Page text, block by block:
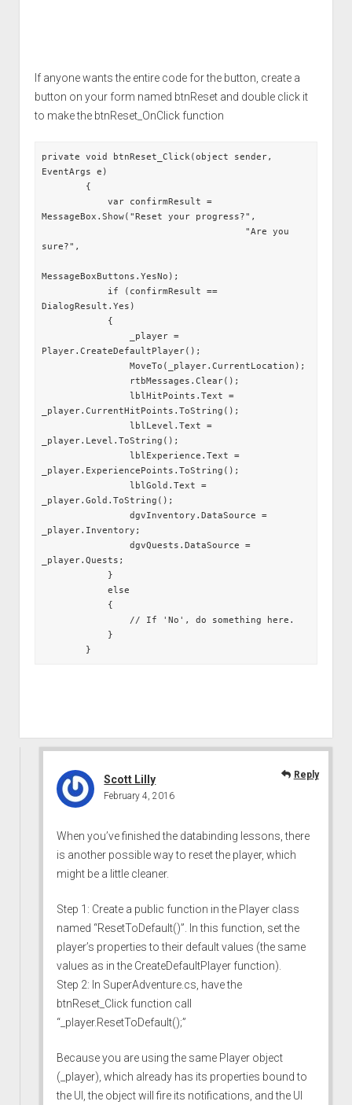
If anyone wants the entire code for the button, create a
button on your form named btnReset and double click it
to make the btnReset_OnClick function
private void btnReset_Click(object sender,
EventArgs e)
            var confirmResult =
MessageBox.Show("Reset your progress?",
sure?",
MessageBoxButtons.YesNo);
DialogResult.Yes)
Player.CreateDefaultPlayer();
                MoveTo(_player.CurrentLocation);
                lblHitPoints.Text =
_player.CurrentHitPoints.ToString();
                lblLevel.Text =
_player.Level.ToString();
                lblExperience.Text =
_player.ExperiencePoints.ToString();
                lblGold.Text =
_player.Gold.ToString();
                dgvInventory.DataSource =
_player.Inventory;
                dgvQuests.DataSource =
_player.Quests;
            else
        }
Scott Lilly
February 4, 2016
When you’ve finished the databinding lessons, there
is another possible way to reset the player, which
might be a little cleaner.
Step 1: Create a public function in the Player class
named “ResetToDefault()”. In this function, set the
player’s properties to their default values (the same
values as in the CreateDefaultPlayer function).
Step 2: In SuperAdventure.cs, have the
btnReset_Click function call
“_player.ResetToDefault();”
Because you are using the same Player object
(_player), which already has its properties bound to
the UI, the object will fire its notifications, and the UI
Reply